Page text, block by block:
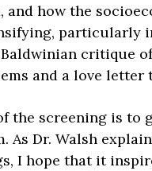
and how the
particularly
critique
and a love letter
the screening is to
As Dr. Walsh
I hope that it